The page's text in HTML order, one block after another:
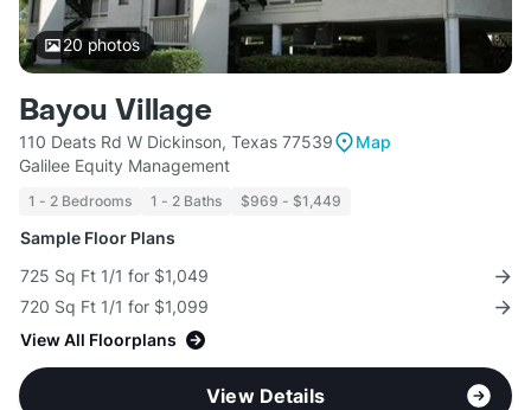
20photos
Bayou Village
110 Deats Rd W Dickinson, Texas 77539
Map
Galilee Equity Management
1 - 2 Bedrooms 1 - 2 Baths $969 - $1,449
Sample Floor Plans
725 Sq Ft 1/1 for $1,049
720 Sq Ft 1/1 for $1,099
View All Floorplans
View Details